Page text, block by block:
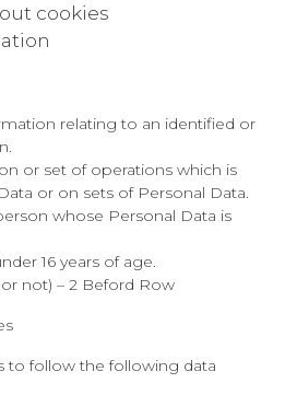
cookies
relating to an identified or
or set of operations which is
or on sets of Personal Data.
whose Personal Data is
16 years of age.
not) – 2 Beford Row
to follow the following data